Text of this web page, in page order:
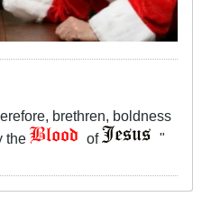
brethren, boldness
the of "